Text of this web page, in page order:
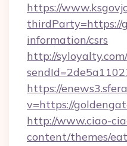
https://
thirdParty=https://
information/csrs
http://
https://
v=https://
http://www.ciao-
content/themes/